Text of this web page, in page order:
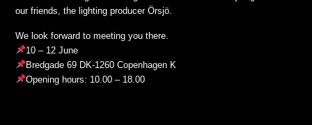
our friends, the lighting producer Örsjö.
We look forward to meeting you there.
10 – 12 June
Bredgade 69 DK-1260 Copenhagen K
Opening hours: 10.00 – 18.00